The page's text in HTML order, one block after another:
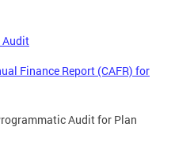
Audit
Finance Report (CAFR) for
Audit for Plan